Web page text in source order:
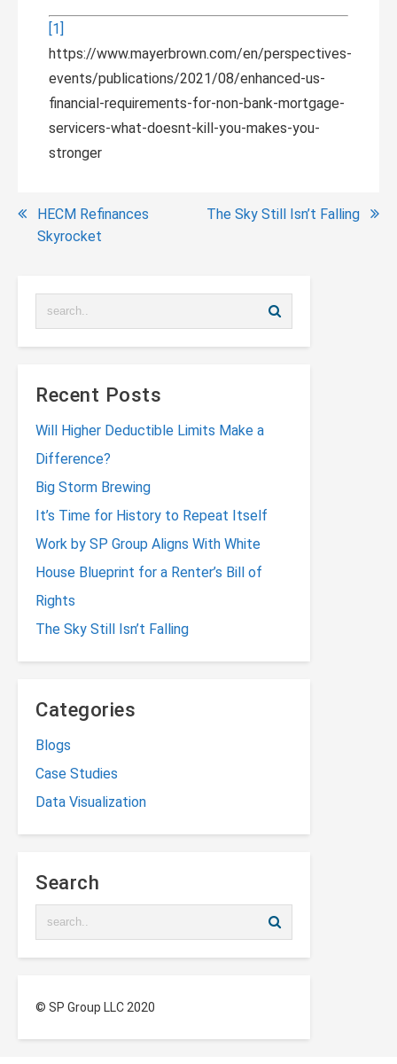
[1]
https://www.mayerbrown.com/en/perspectives-
events/publications/2021/08/enhanced-us-
financial-requirements-for-non-bank-mortgage-
servicers-what-doesnt-kill-you-makes-you-
stronger
Post
navigation
HECM Refinances
Skyrocket
The Sky Still Isn’t Falling
Recent Posts
Will Higher Deductible Limits Make a
Difference?
Big Storm Brewing
It’s Time for History to Repeat Itself
Work by SP Group Aligns With White
House Blueprint for a Renter’s Bill of
Rights
The Sky Still Isn’t Falling
Categories
Blogs
Case Studies
Data Visualization
Search
© SP Group LLC 2020